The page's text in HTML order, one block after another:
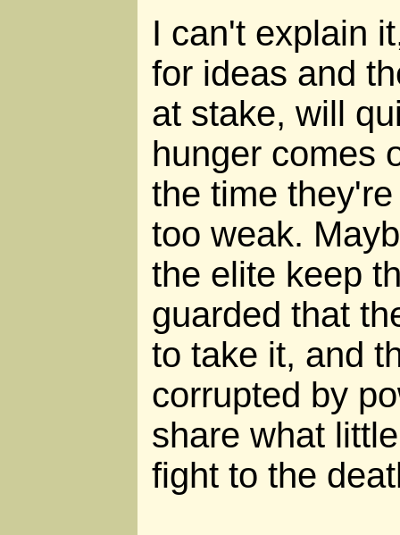
I can't explain
for ideas and
at stake, will
hunger comes
the time
too weak.
the elite keep
guarded that
to take it, and
corrupted by
share what
fight to the